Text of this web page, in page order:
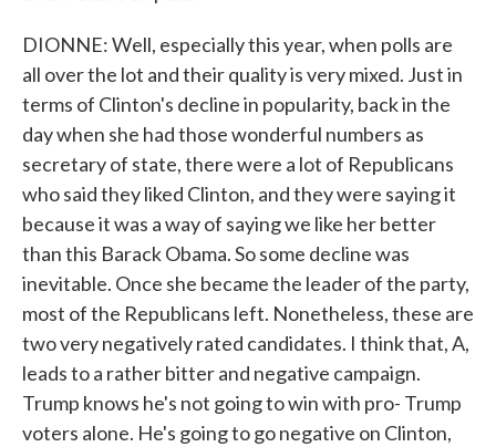
DIONNE: Well, especially this year, when polls are
all over the lot and their quality is very mixed. Just in
terms of Clinton's decline in popularity, back in the
day when she had those wonderful numbers as
secretary of state, there were a lot of Republicans
who said they liked Clinton, and they were saying it
because it was a way of saying we like her better
than this Barack Obama. So some decline was
inevitable. Once she became the leader of the party,
most of the Republicans left. Nonetheless, these are
two very negatively rated candidates. I think that, A,
leads to a rather bitter and negative campaign.
Trump knows he's not going to win with pro- Trump
voters alone. He's going to go negative on Clinton,